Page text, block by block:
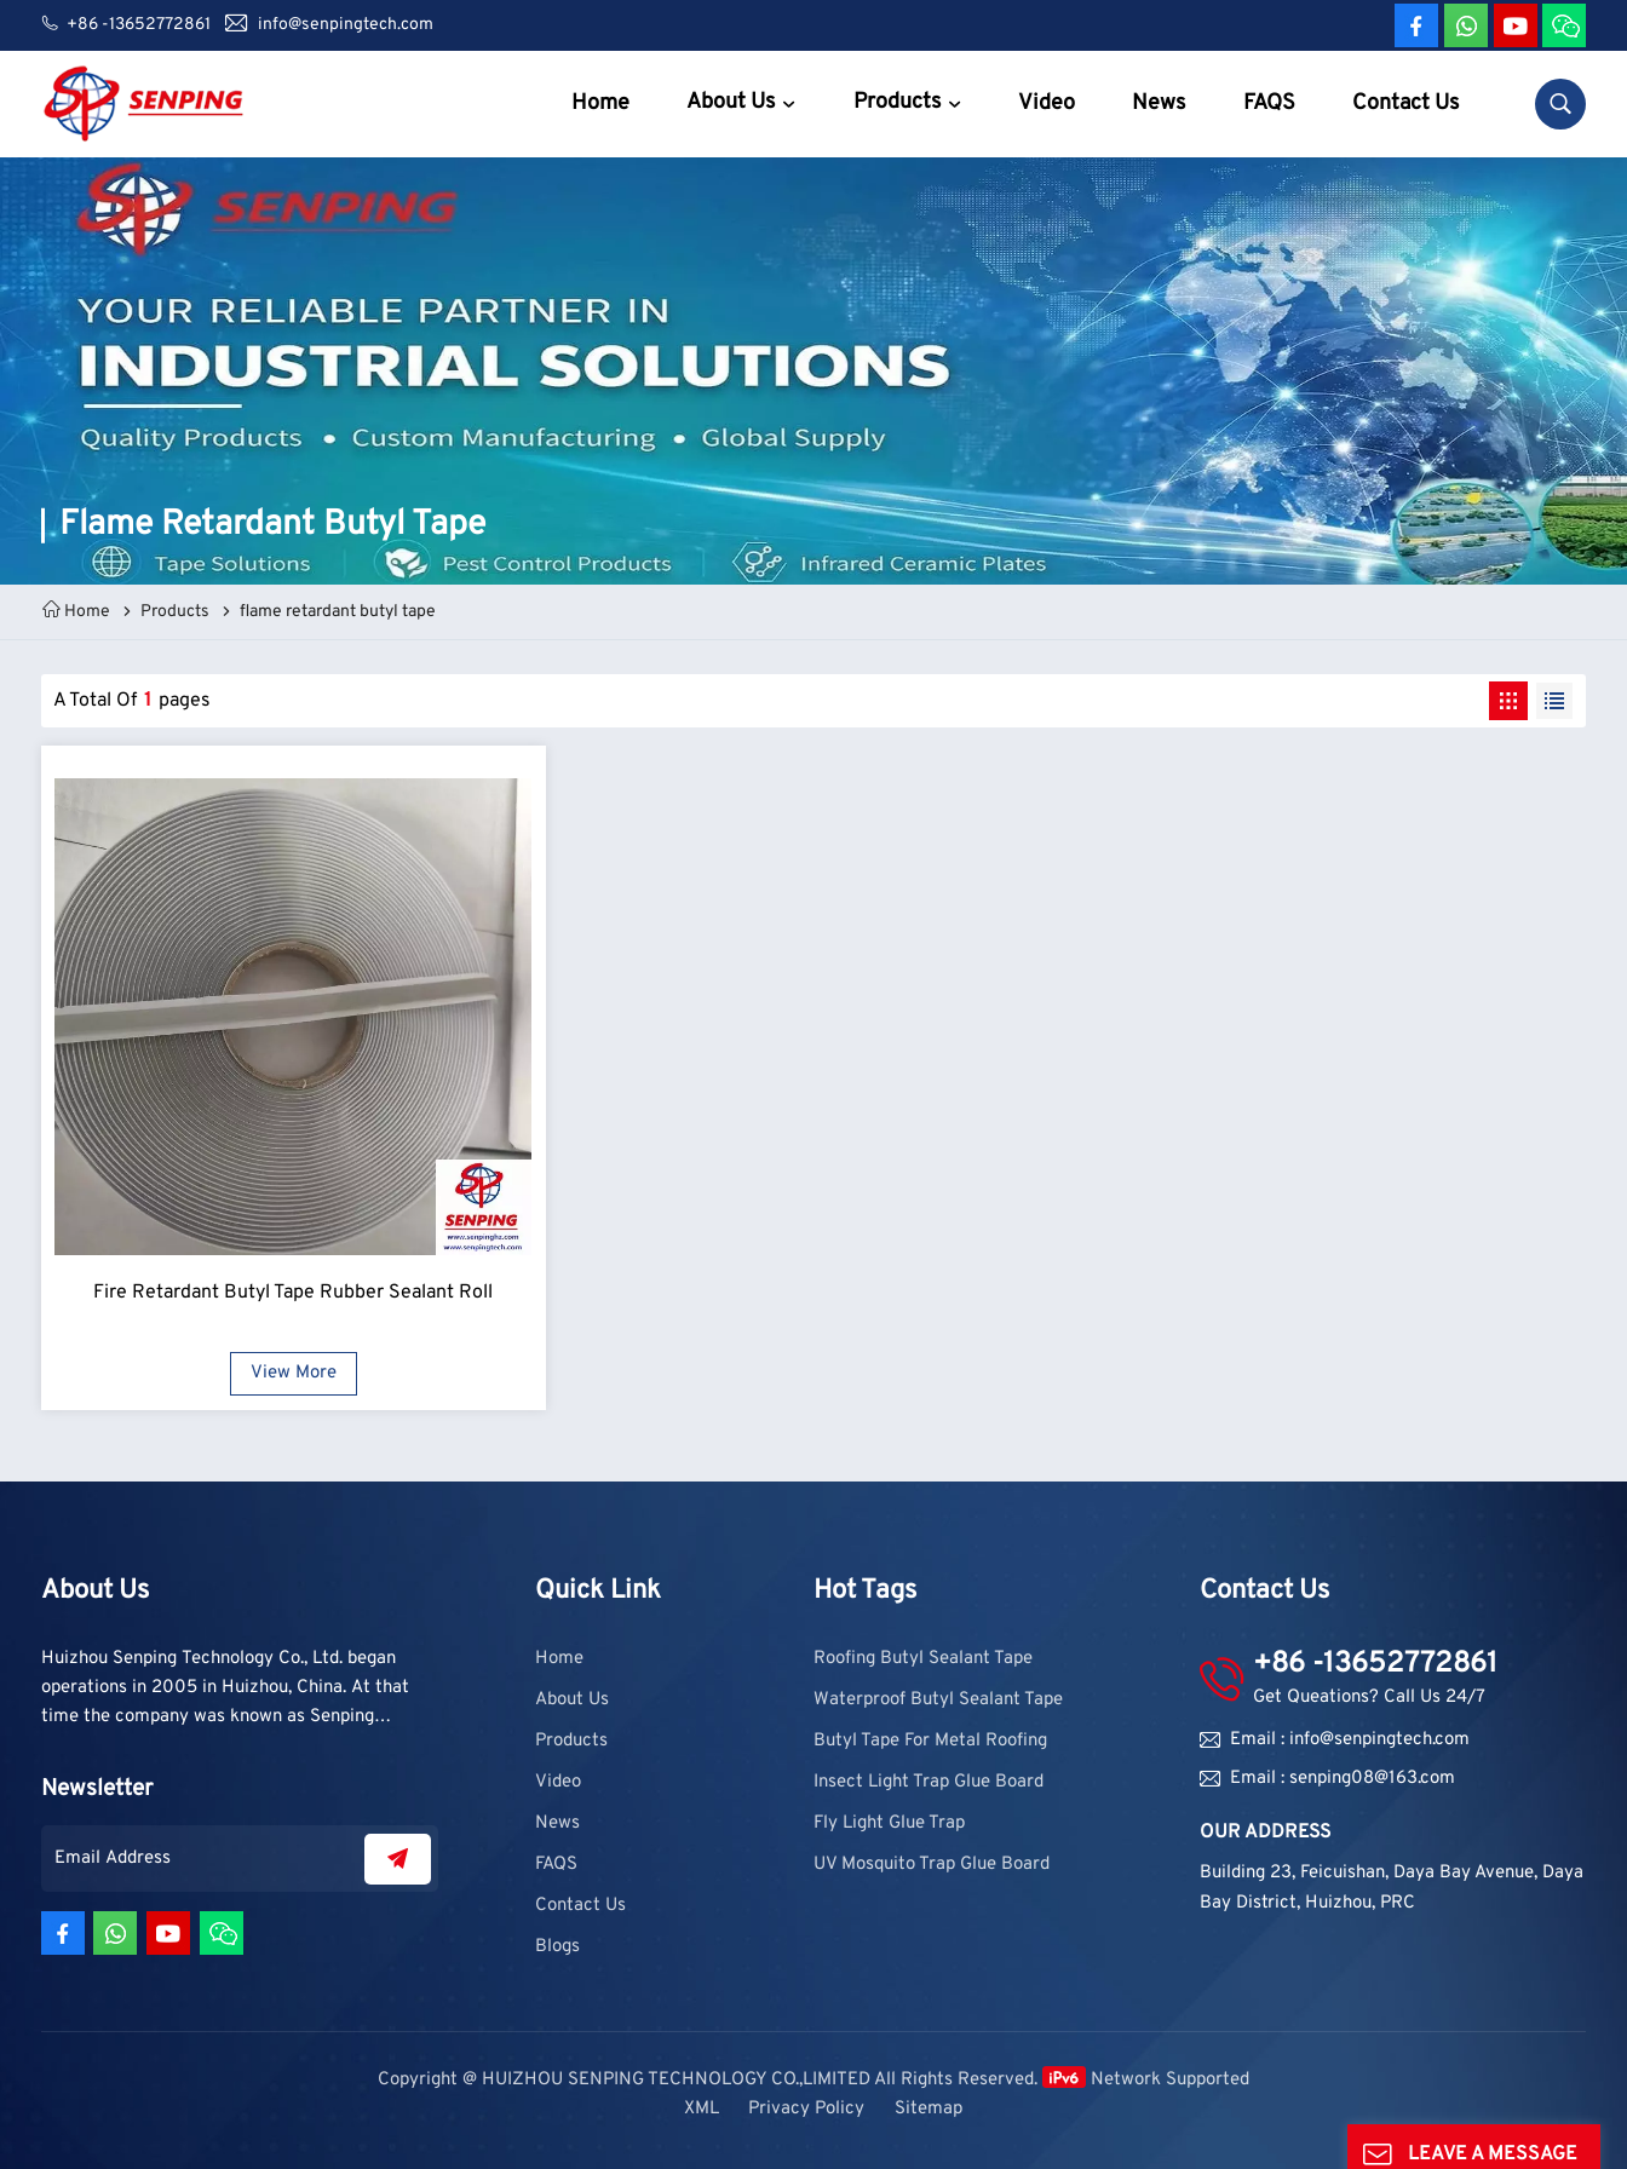
+86 -13652772861 info@senpingtech.com
Home About Us Products Video News FAQS Contact Us
Flame Retardant Butyl Tape
Home Products flame retardant butyl tape
A Total Of 1 Pages
Fire Retardant Butyl Tape Rubber Sealant Roll
View More
About Us
Huizhou Senping Technology Co., Ltd. began
operations in 2005 in Huizhou, China. At that
time the company was known as Senping
supplying adhesive materials to trading
companies and contractors. As demand grew,
production capacity and product categories
were gradually expanded.
Newsletter
Quick Link
Home
About Us
Products
Video
News
FAQS
Contact Us
Blogs
Hot Tags
Roofing Butyl Sealant Tape
Waterproof Butyl Sealant Tape
Butyl Tape For Metal Roofing
Insect Light Trap Glue Board
Fly Light Glue Trap
UV Mosquito Trap Glue Board
Contact Us
+86 -13652772861
Get Queations? Call Us 24/7
Email : info@senpingtech.com
Email : senping08@163.com
OUR ADDRESS
Building 23, Feicuishan, Daya Bay Avenue, Daya
Bay District, Huizhou, PRC
Copyright @ HUIZHOU SENPING TECHNOLOGY CO.,LIMITED All Rights Reserved.
Network Supported
XML
Privacy Policy Sitemap
LEAVE A MESSAGE